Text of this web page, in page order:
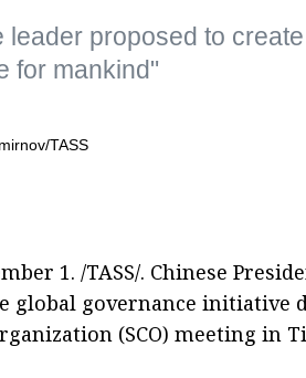
leader proposed to
for mankind"
1. /TASS/. Chinese
global governance initiative
(SCO) meeting in